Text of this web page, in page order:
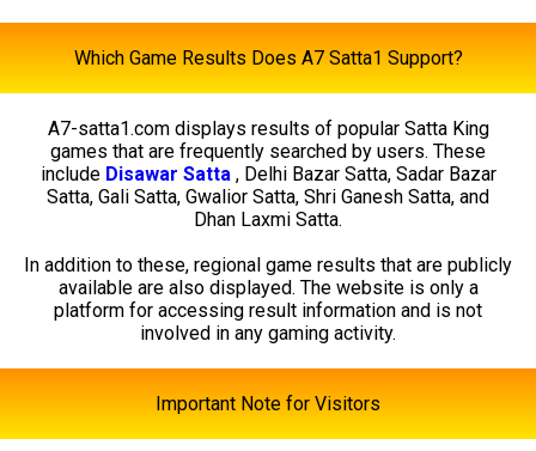
Which Game Results Does A7 Satta1 Support?
A7-satta1.com displays results of popular Satta King
games that are frequently searched by users. These
include Disawar Satta, Delhi Bazar Satta, Sadar Bazar
Satta, Gali Satta, Gwalior Satta, Shri Ganesh Satta, and
Dhan Laxmi Satta.
In addition to these, regional game results that are publicly
available are also displayed. The website is only a
platform for accessing result information and is not
involved in any gaming activity.
Important Note for Visitors